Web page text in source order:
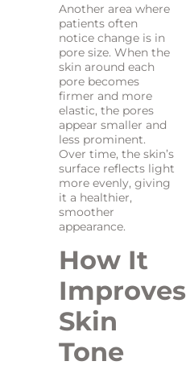
Another area where
patients often
notice change is in
pore size. When the
skin around each
pore becomes
firmer and more
elastic, the pores
appear smaller and
less prominent.
Over time, the skin’s
surface reflects light
more evenly, giving
it a healthier,
smoother
appearance.
How It
Improves
Skin
Tone